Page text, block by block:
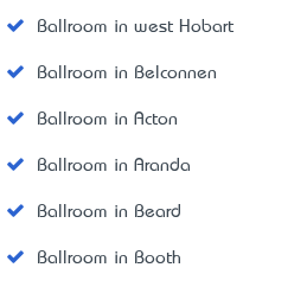
Ballroom in west Hobart
Ballroom in Belconnen
Ballroom in Acton
Ballroom in Aranda
Ballroom in Beard
Ballroom in Booth